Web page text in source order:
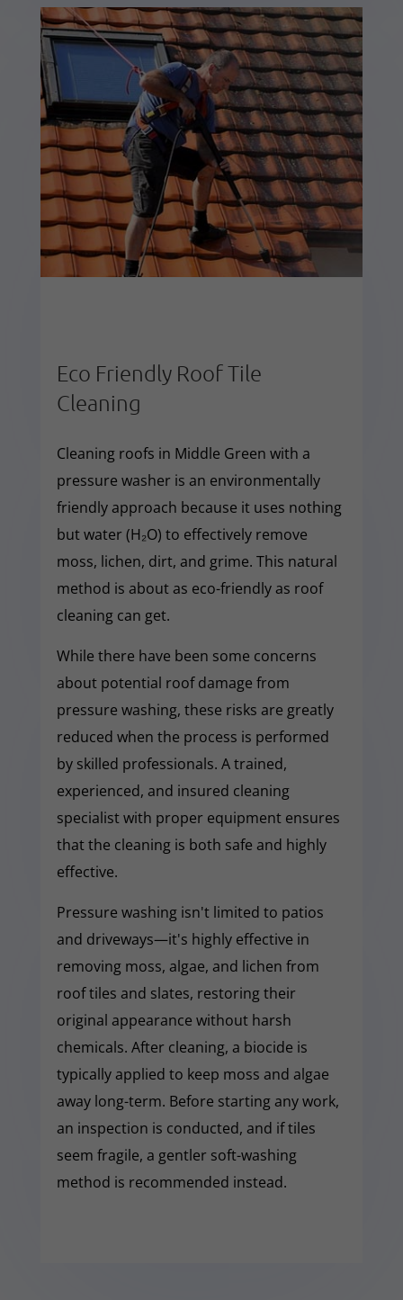
Eco Friendly Roof Tile
Cleaning
Cleaning roofs in Middle Green with a
pressure washer is an environmentally
friendly approach because it uses nothing
but water (H₂O) to effectively remove
moss, lichen, dirt, and grime. This natural
method is about as eco-friendly as roof
cleaning can get.
While there have been some concerns
about potential roof damage from
pressure washing, these risks are greatly
reduced when the process is performed
by skilled professionals. A trained,
experienced, and insured cleaning
specialist with proper equipment ensures
that the cleaning is both safe and highly
effective.
Pressure washing isn't limited to patios
and driveways—it's highly effective in
removing moss, algae, and lichen from
roof tiles and slates, restoring their
original appearance without harsh
chemicals. After cleaning, a biocide is
typically applied to keep moss and algae
away long-term. Before starting any work,
an inspection is conducted, and if tiles
seem fragile, a gentler soft-washing
method is recommended instead.